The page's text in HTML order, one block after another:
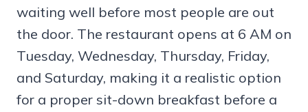
waiting well before most people are out
the door. The restaurant opens at 6 AM on
Tuesday, Wednesday, Thursday, Friday,
and Saturday, making it a realistic option
for a proper sit-down breakfast before a